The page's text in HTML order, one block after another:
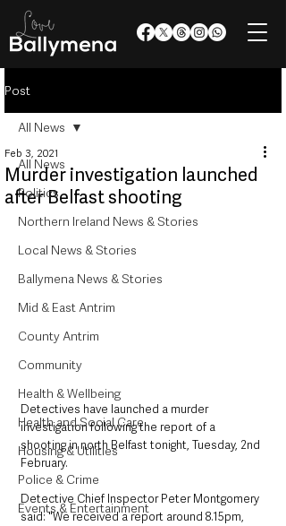
Post
All News
Politics
Northern Ireland News & Stories
Local News & Stories
Ballymena News & Stories
Mid & East Antrim
County Antrim
Community
Health & Wellbeing
Health and Social Care
Housing & Utilities
Police & Crime
Events & Entertainment
All News
Murder investigation launched
after Belfast shooting
Feb 3, 2021
Detectives have launched a murder
investigation following the report of a
shooting in north Belfast tonight, Tuesday, 2nd
February.
Detective Chief Inspector Peter Montgomery
said: "We received a report around 8.15pm,